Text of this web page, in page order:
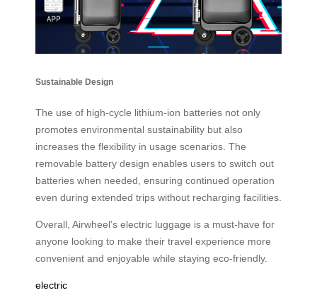
Sustainable Design
The use of high-cycle lithium-ion batteries not only
promotes environmental sustainability but also
increases the flexibility in usage scenarios. The
removable battery design enables users to switch out
batteries when needed, ensuring continued operation
even during extended trips without recharging facilities.
Overall, Airwheel’s electric luggage is a must-have for
anyone looking to make their travel experience more
convenient and enjoyable while staying eco-friendly.
electric